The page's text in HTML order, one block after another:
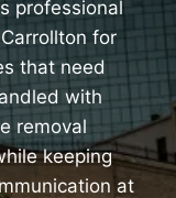
professional
for
that need
with
removal
keeping
at